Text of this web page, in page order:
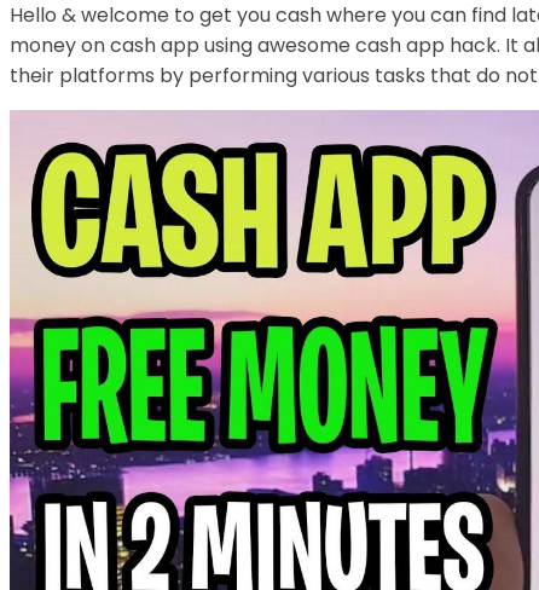
Hello & welcome to get you cash where you can find
money on cash app using awesome cash app hack. It
their platforms by performing various tasks that do